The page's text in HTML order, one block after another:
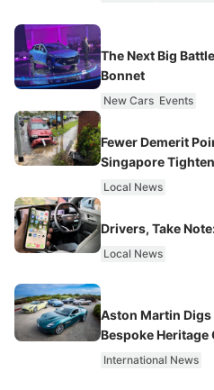
The Next Big
Bonnet
New Cars Events
Fewer Demerit
Singapore
Local News
Drivers, Take
Local News
Aston Martin Digs
Bespoke Heritage
International News